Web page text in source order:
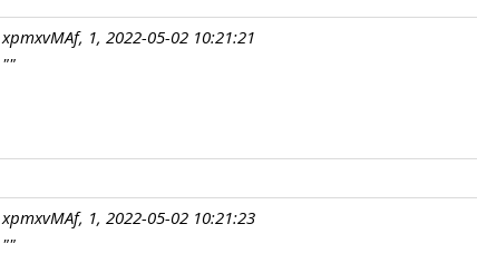
xpmxvMAf, 1, 2022-05-02 10:21:21
""
xpmxvMAf, 1, 2022-05-02 10:21:23
""